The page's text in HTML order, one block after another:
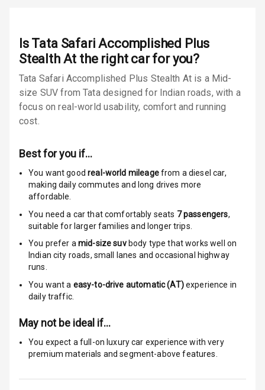
Central Locking
Power Door
Locks
Alarm
Passenger
Rear Seat Belts
Seat Belt
Is Tata Safari Accomplished Plus
Stealth At the right car for you?
Tata Safari Accomplished Plus Stealth At is a Mid-
size SUV from Tata designed for Indian roads, with a
focus on real-world usability, comfort and running
cost.
Best for you if…
You want goodreal-world mileagefrom a diesel car,
making daily commutes and long drives more
affordable.
You need a car that comfortably seats 7passengers,
suitable for larger families and longer trips.
You prefer amid-size suvbody type that works well on
Indian city roads, small lanes and occasional highway
runs.
You want a easy-to-drive automatic (AT)experience in
daily traffic.
May not be ideal if…
You expect a full-on luxury car experience with very
premium materials and segment-above features.